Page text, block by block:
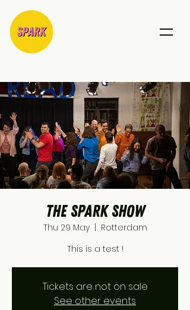
The SPARK show
Thu 29 May
  |
Rotterdam
This is a test !
Tickets are not on sale
See other events